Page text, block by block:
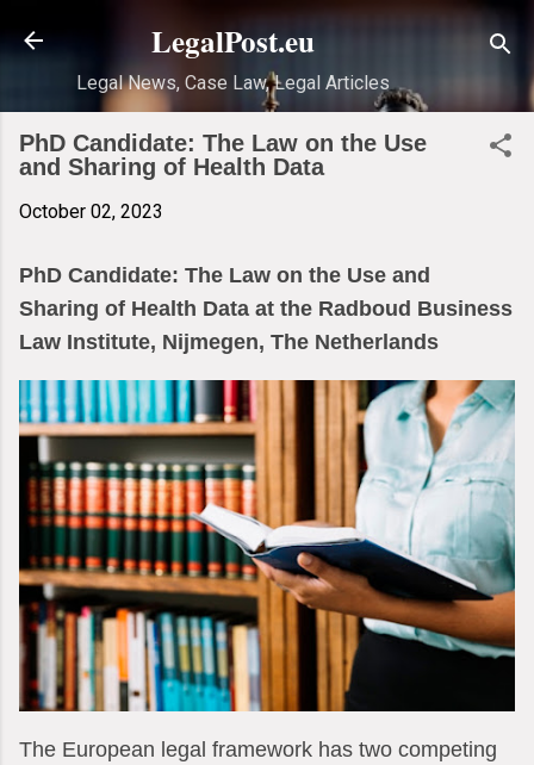
Skip to main content
LegalPost.eu
Legal News, Case Law, Legal Articles
PhD Candidate: The Law on the Use
and Sharing of Health Data
October 02, 2023
PhD Candidate: The Law on the Use and
Sharing of Health Data at the Radboud Business
Law Institute, Nijmegen, The Netherlands
The European legal framework has two competing